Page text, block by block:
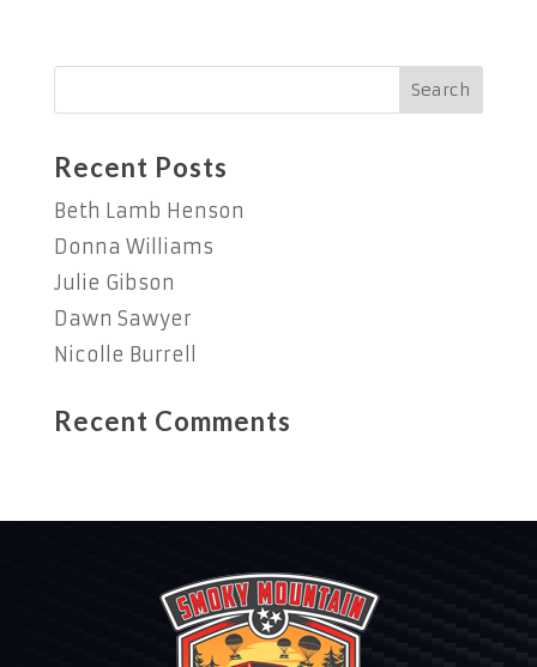
Recent Posts
Beth Lamb Henson
Donna Williams
Julie Gibson
Dawn Sawyer
Nicolle Burrell
Recent Comments